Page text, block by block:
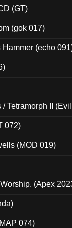
(GT)
(gok 017)
(echo
Tetramorph II
072)
(MOD 019)
(Apex
074)